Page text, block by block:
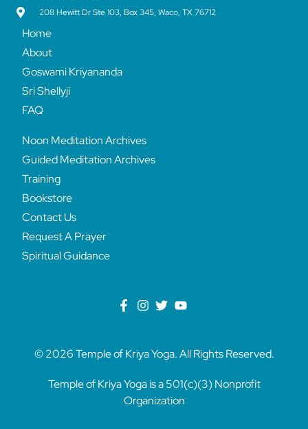
208 Hewitt Dr Ste 103, Box 345, Waco, TX 76712
Home
About
Goswami Kriyananda
Sri Shellyji
FAQ
Noon Meditation Archives
Guided Meditation Archives
Training
Bookstore
Contact Us
Request A Prayer
Spiritual Guidance
© 2026 Temple of Kriya Yoga. All Rights Reserved.
Temple of Kriya Yoga is a 501(c)(3) Nonprofit
Organization